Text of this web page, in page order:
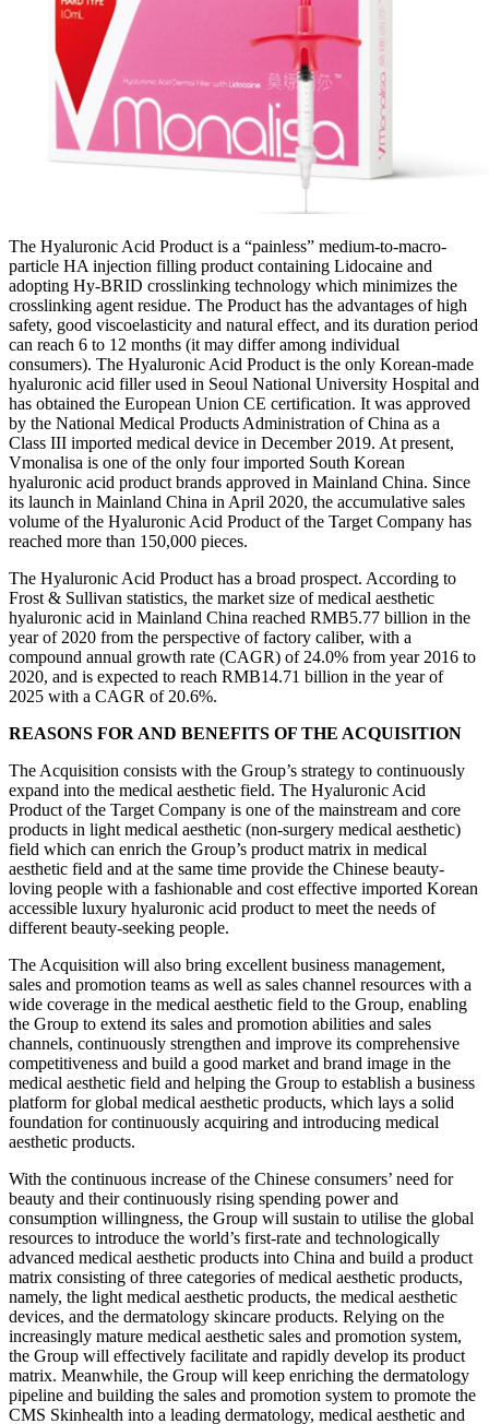
The Hyaluronic Acid Product is a “painless” medium-to-macro-
particle HA injection filling product containing Lidocaine and
adopting Hy-BRID crosslinking technology which minimizes the
crosslinking agent residue. The Product has the advantages of high
safety, good viscoelasticity and natural effect, and its duration period
can reach 6 to 12 months (it may differ among individual
consumers). The Hyaluronic Acid Product is the only Korean-made
hyaluronic acid filler used in Seoul National University Hospital and
has obtained the European Union CE certification. It was approved
by the National Medical Products Administration of China as a
Class III imported medical device in December 2019. At present,
Vmonalisa is one of the only four imported South Korean
hyaluronic acid product brands approved in Mainland China. Since
its launch in Mainland China in April 2020, the accumulative sales
volume of the Hyaluronic Acid Product of the Target Company has
reached more than 150,000 pieces.
The Hyaluronic Acid Product has a broad prospect. According to
Frost & Sullivan statistics, the market size of medical aesthetic
hyaluronic acid in Mainland China reached RMB5.77 billion in the
year of 2020 from the perspective of factory caliber, with a
compound annual growth rate (CAGR) of 24.0% from year 2016 to
2020, and is expected to reach RMB14.71 billion in the year of
2025 with a CAGR of 20.6%.
REASONS FOR AND BENEFITS OF THE ACQUISITION
The Acquisition consists with the Group’s strategy to continuously
expand into the medical aesthetic field. The Hyaluronic Acid
Product of the Target Company is one of the mainstream and core
products in light medical aesthetic (non-surgery medical aesthetic)
field which can enrich the Group’s product matrix in medical
aesthetic field and at the same time provide the Chinese beauty-
loving people with a fashionable and cost effective imported Korean
accessible luxury hyaluronic acid product to meet the needs of
different beauty-seeking people.
The Acquisition will also bring excellent business management,
sales and promotion teams as well as sales channel resources with a
wide coverage in the medical aesthetic field to the Group, enabling
the Group to extend its sales and promotion abilities and sales
channels, continuously strengthen and improve its comprehensive
competitiveness and build a good market and brand image in the
medical aesthetic field and helping the Group to establish a business
platform for global medical aesthetic products, which lays a solid
foundation for continuously acquiring and introducing medical
aesthetic products.
With the continuous increase of the Chinese consumers’ need for
beauty and their continuously rising spending power and
consumption willingness, the Group will sustain to utilise the global
resources to introduce the world’s first-rate and technologically
advanced medical aesthetic products into China and build a product
matrix consisting of three categories of medical aesthetic products,
namely, the light medical aesthetic products, the medical aesthetic
devices, and the dermatology skincare products. Relying on the
increasingly mature medical aesthetic sales and promotion system,
the Group will effectively facilitate and rapidly develop its product
matrix. Meanwhile, the Group will keep enriching the dermatology
pipeline and building the sales and promotion system to promote the
CMS Skinhealth into a leading dermatology, medical aesthetic and